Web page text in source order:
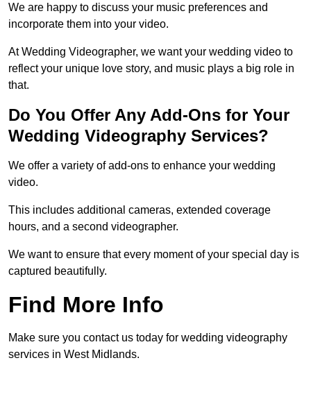
We are happy to discuss your music preferences and
incorporate them into your video.
At Wedding Videographer, we want your wedding video to
reflect your unique love story, and music plays a big role in
that.
Do You Offer Any Add-Ons for Your
Wedding Videography Services?
We offer a variety of add-ons to enhance your wedding
video.
This includes additional cameras, extended coverage
hours, and a second videographer.
We want to ensure that every moment of your special day is
captured beautifully.
Find More Info
Make sure you contact us today for wedding videography
services in West Midlands.